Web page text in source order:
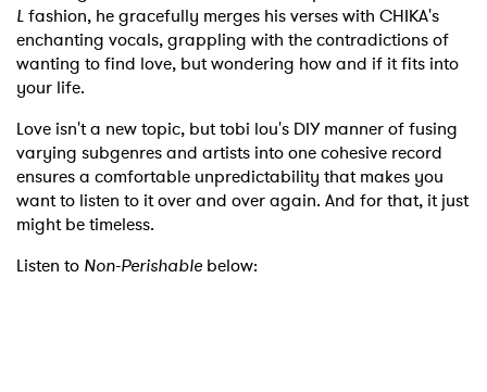
Lfashion, he gracefully merges his verses with CHIKA's
enchanting vocals, grappling with the contradictions of
wanting to find love, but wondering how and if it fits into
your life.
Love isn't a new topic, but tobi lou's DIY manner of fusing
varying subgenres and artists into one cohesive record
ensures a comfortable unpredictability that makes you
want to listen to it over and over again. And for that, it just
might be timeless.
Listen to Non-Perishable below: